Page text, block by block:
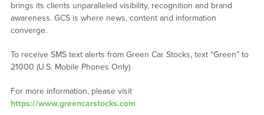
brings its clients unparalleled visibility, recognition and brand
awareness. GCS is where news, content and information
converge.
To receive SMS text alerts from Green Car Stocks, text “Green” to
21000 (U.S. Mobile Phones Only)
For more information, please visit
https://www.greencarstocks.com